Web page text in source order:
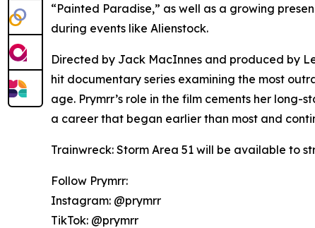
“Painted Paradise,” as well as a growing
during events like Alienstock.
Directed by Jack MacInnes and produced by
hit documentary series examining the most
age. Prymrr’s role in the film cements her long-
a career that began earlier than most and
Trainwreck: Storm Area 51 will be available to
Follow Prymrr:
Instagram: @prymrr
TikTok: @prymrr